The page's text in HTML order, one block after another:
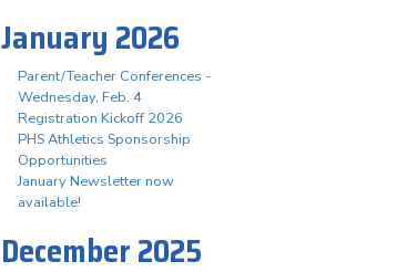
January 2026
Parent/Teacher Conferences -
Wednesday, Feb. 4
Registration Kickoff 2026
PHS Athletics Sponsorship
Opportunities
January Newsletter now
available!
December 2025